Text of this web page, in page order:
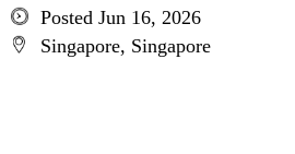
Posted Jun 16, 2026
Singapore, Singapore